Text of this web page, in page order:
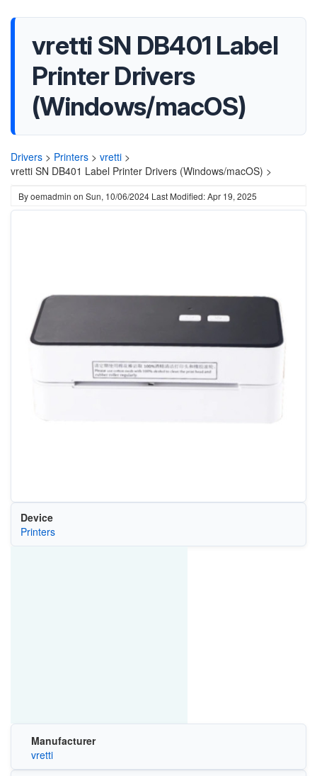
vretti SN DB401 Label
Printer Drivers
(Windows/macOS)
Drivers > Printers > vretti >
vretti SN DB401 Label Printer Drivers (Windows/macOS) >
Byoemadmin on Sun, 10/06/2024 Last Modified: Apr 19, 2025
Device
Printers
Manufacturer
vretti